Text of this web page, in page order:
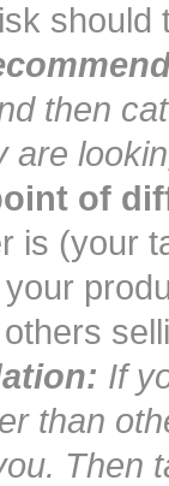
should
then
are
of
is (your
If
than
Then